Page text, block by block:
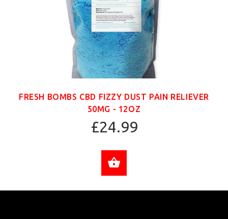
FRESH BOMBS CBD FIZZY DUST PAIN RELIEVER
50MG - 12OZ
£24.99